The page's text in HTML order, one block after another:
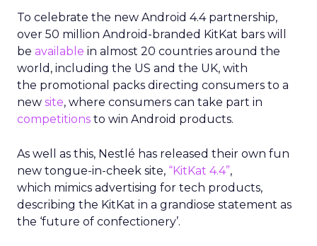
To celebrate the new Android 4.4 partnership,
over 50 million Android-branded KitKat bars will
be available in almost 20 countries around the
world, including the US and the UK, with
the promotional packs directing consumers to a
new site, where consumers can take part in
competitions to win Android products.
As well as this, Nestlé has released their own fun
new tongue-in-cheek site, “KitKat 4.4”,
which mimics advertising for tech products,
describing the KitKat in a grandiose statement as
the ‘future of confectionery’.